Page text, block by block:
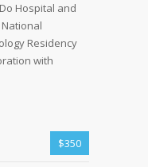
Hospital and
Residency
with
$350